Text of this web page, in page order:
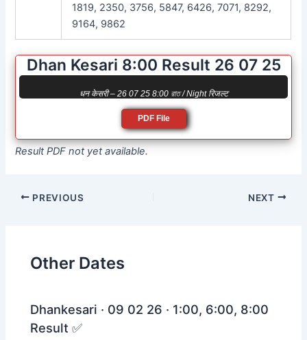
1819, 2350, 3756, 5847, 6426, 7071, 8292,
9164, 9862
Dhan Kesari 8:00 Result 26 07 25
धन केसरी – 26 07 25 8:00 রাত / Night रिजल्ट
PDF File
Result PDF not yet available.
Post
PREVIOUS NEXT
Other Dates
Dhankesari · 09 02 26 · 1:00, 6:00, 8:00
Result ✅